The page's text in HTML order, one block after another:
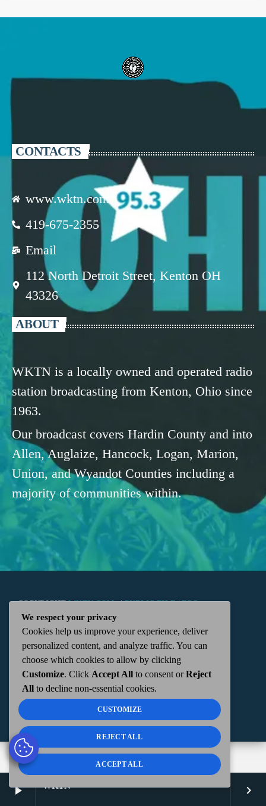
play_arrow WKTN keyboard_arrow_right
CONTACTS
www.wktn.com
419-675-2355
Email
112 North Detroit Street, Kenton OH
43326
ABOUT
WKTN is a locally owned and operated radio
station broadcasting from Kenton, Ohio since
1963.
Our broadcast covers Hardin County and into
Allen, Auglaize, Hancock, Logan, Marion,
Union, and Wyandot Counties including a
majority of communities within.
COPYRIGHTWKTN.COM -|PUBLIC FILE|FCC
APPLICATIONS| ADMIN| 112 N. DETROIT STREET,
KENTON, OH 43326 | 419-675-2355
We respect your privacy
Cookies help us improve your experience, deliver
personalized content, and analyze traffic. You can
choose which cookies to allow by clicking
Customize. Click Accept All to consent orReject
All to decline non-essential cookies.
CUSTOMIZE
REJECT ALL
ACCEPT ALL